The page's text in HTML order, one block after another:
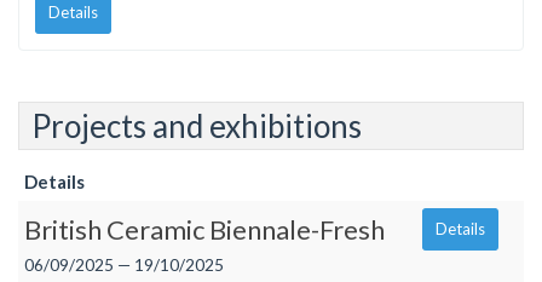
Details
Projects and exhibitions
Details
British Ceramic Biennale-Fresh
06/09/2025 — 19/10/2025
Details